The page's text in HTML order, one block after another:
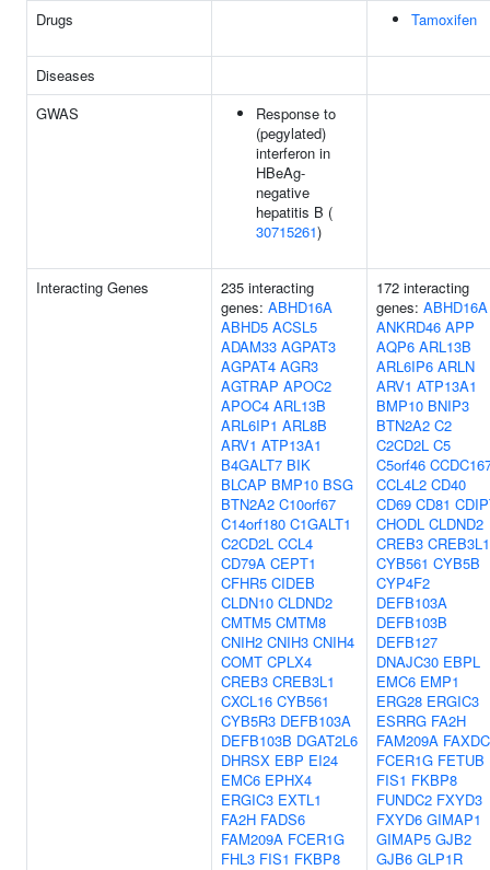
Drugs Tamoxifen
Diseases
GWAS
Response to
(pegylated)
interferon in
HBeAg-
negative
hepatitis B (
30715261)
Interacting Genes
235 interacting
genes: ABHD16A
ABHD5 ACSL5
ADAM33 AGPAT3
AGPAT4 AGR3
AGTRAP APOC2
APOC4 ARL13B
ARL6IP1 ARL8B
ARV1 ATP13A1
B4GALT7 BIK
BLCAP BMP10 BSG
BTN2A2 C10orf67
C14orf180 C1GALT1
C2CD2L CCL4
CD79A CEPT1
CFHR5 CIDEB
CLDN10 CLDND2
CMTM5 CMTM8
CNIH2 CNIH3 CNIH4
COMT CPLX4
CREB3 CREB3L1
CXCL16 CYB561
CYB5R3 DEFB103A
DEFB103B DGAT2L6
DHRSX EBP EI24
EMC6 EPHX4
ERGIC3 EXTL1
FA2H FADS6
FAM209A FCER1G
FHL3 FIS1 FKBP8
172 interacting
genes: ABHD16A
ANKRD46 APP
AQP6 ARL13B
ARL6IP6 ARLN
ARV1 ATP13A1
BMP10 BNIP3
BTN2A2 C2
C2CD2L C5
C5orf46
CCL4L2 CD40
CD69 CD81
CHODL CLDND2
CREB3 CREB3L1
CYB561 CYB5B
CYP4F2
DEFB103A
DEFB103B
DEFB127
DNAJC30 EBPL
EMC6 EMP1
ERG28 ERGIC3
ESRRG FA2H
FAM209A
FCER1G FETUB
FIS1 FKBP8
FUNDC2 FXYD3
FXYD6 GIMAP1
GIMAP5 GJB2
GJB6 GLP1R